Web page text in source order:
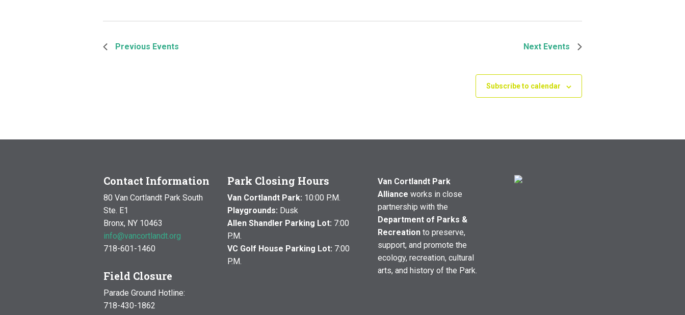
Previous Events Next Events
Subscribe to calendar
Contact Information
80 Van Cortlandt Park South
Ste. E1
Bronx, NY 10463
info@vancortlandt.org
718-601-1460
Field Closure
Parade Ground Hotline:
718-430-1862
Park Closing Hours
Van Cortlandt Park: 10:00 P.M.
Playgrounds: Dusk
Allen Shandler Parking Lot: 7:00
P.M.
VC Golf House Parking Lot: 7:00
P.M.
Van Cortlandt Park
Alliance works in close
partnership with the
Department of Parks &
Recreationto preserve,
support, and promote the
ecology, recreation, cultural
arts, and history of the Park.